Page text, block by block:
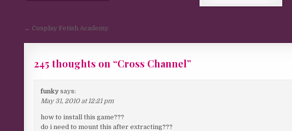
Post navigation
← Cosplay Fetish Academy
245 thoughts on “Cross Channel”
Comments navigation
funky says:
May 31, 2010 at 12:21 pm
how to install this game???
do i need to mount this after extracting???